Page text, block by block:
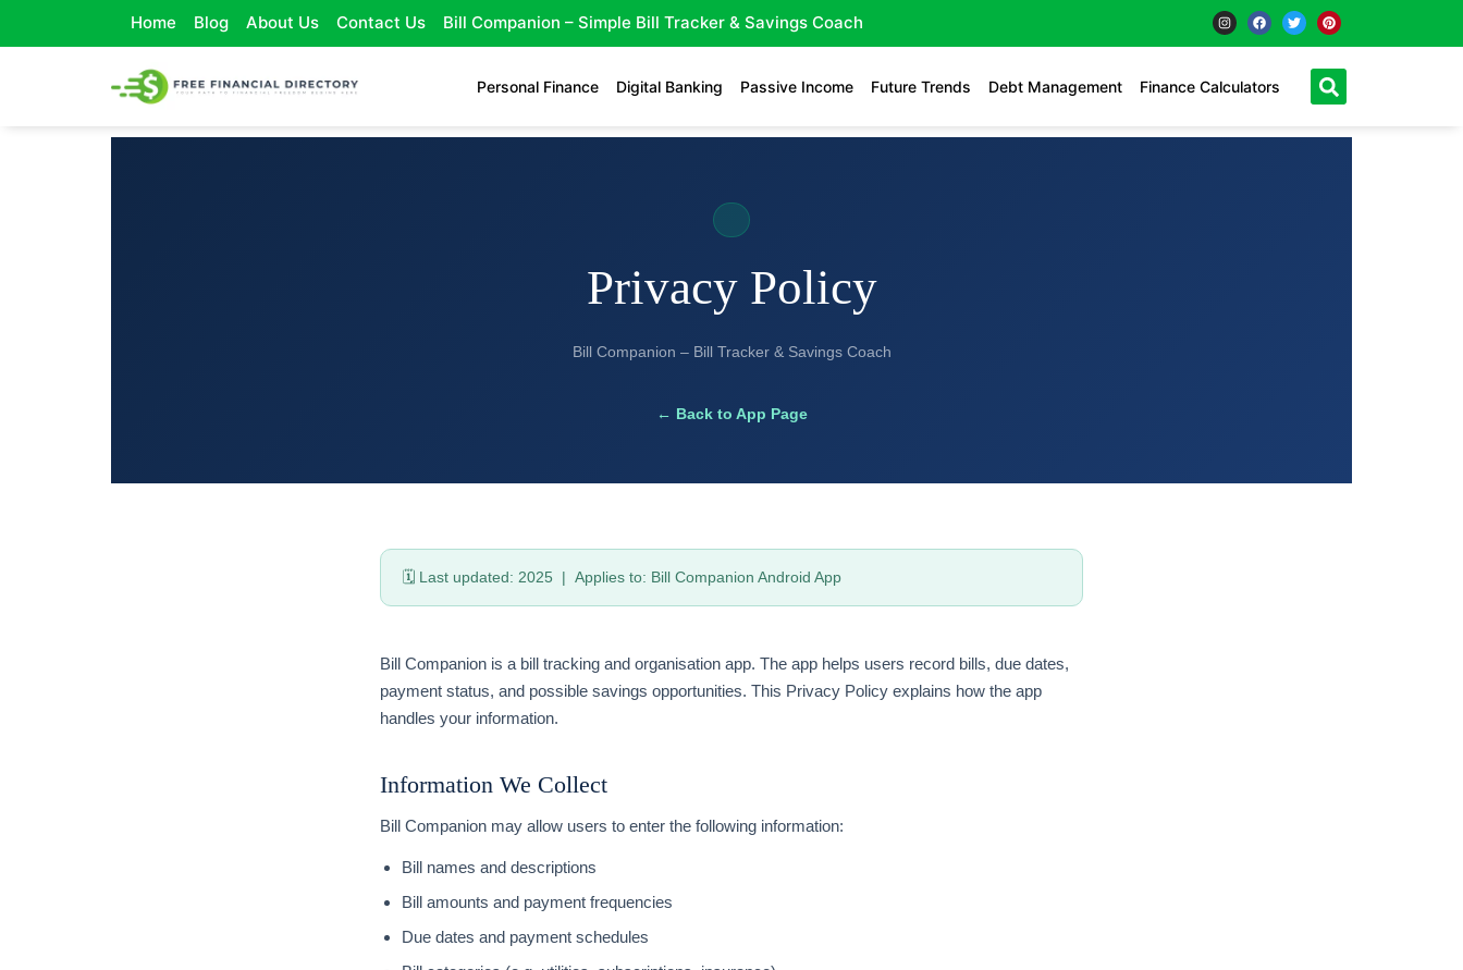
Home Blog About Us Contact Us Bill Companion – Simple Bill Tracker & Savings Coach
Personal Finance Digital Banking Passive Income Future Trends Debt Management Finance Calculators
Privacy Policy
Bill Companion – Bill Tracker & Savings Coach
← Back to App Page
🗓 Last updated: 2025 | Applies to: Bill Companion Android App
Bill Companion is a bill tracking and organisation app. The app helps users record bills, due dates,
payment status, and possible savings opportunities. This Privacy Policy explains how the app
handles your information.
Information We Collect
Bill Companion may allow users to enter the following information:
Bill names and descriptions
Bill amounts and payment frequencies
Due dates and payment schedules